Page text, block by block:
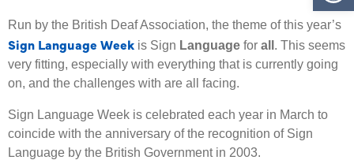
Run by the British Deaf Association, the theme of this year’s
Sign Language Week is Sign Language for all . This seems
very fitting, especially with everything that is currently going
on, and the challenges with are all facing.
Sign Language Week is celebrated each year in March to
coincide with the anniversary of the recognition of Sign
Language by the British Government in 2003.